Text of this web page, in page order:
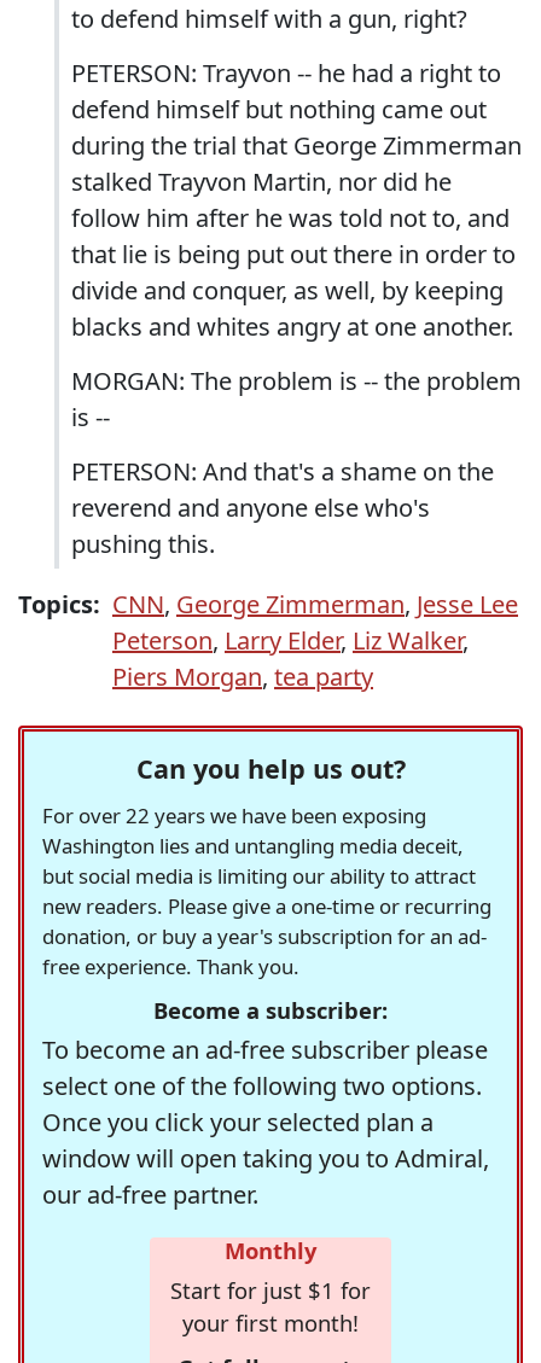
to defend himself with a gun, right?
PETERSON: Trayvon -- he had a right to
defend himself but nothing came out
during the trial that George Zimmerman
stalked Trayvon Martin, nor did he
follow him after he was told not to, and
that lie is being put out there in order to
divide and conquer, as well, by keeping
blacks and whites angry at one another.
MORGAN: The problem is -- the problem
is --
PETERSON: And that's a shame on the
reverend and anyone else who's
pushing this.
Topics: CNN, George Zimmerman, Jesse Lee
Peterson, Larry Elder, Liz Walker,
Piers Morgan, tea party
Can you help us out?
For over 22 years we have been exposing
Washington lies and untangling media deceit,
but social media is limiting our ability to attract
new readers. Please give a one-time or recurring
donation, or buy a year's subscription for an ad-
free experience. Thank you.
Become a subscriber:
To become an ad-free subscriber please
select one of the following two options.
Once you click your selected plan a
window will open taking you to Admiral,
our ad-free partner.
Monthly
Start for just $1 for
your first month!